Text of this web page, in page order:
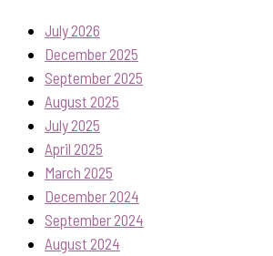
July 2026
December 2025
September 2025
August 2025
July 2025
April 2025
March 2025
December 2024
September 2024
August 2024